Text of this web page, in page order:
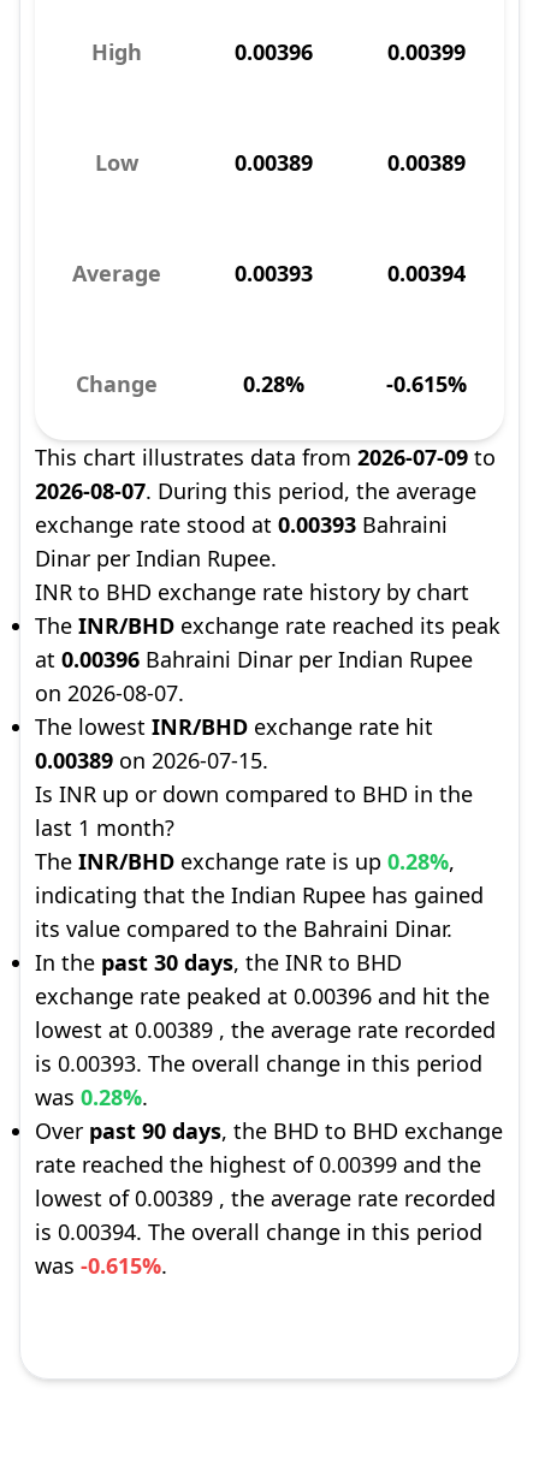
High 0.00396 0.00399
Low 0.00389 0.00389
Average 0.00393 0.00394
Change 0.28% -0.615%
This chart illustrates data from 2026-07-09 to
2026-08-07. During this period, the average
exchange rate stood at 0.00393 Bahraini
Dinar per Indian Rupee.
INR to BHD exchange rate history by chart
The INR/BHD exchange rate reached its peak
at 0.00396 Bahraini Dinar per Indian Rupee
on 2026-08-07.
The lowest INR/BHD exchange rate hit
0.00389 on 2026-07-15.
Is INR up or down compared to BHD in the
last 1 month?
The INR/BHD exchange rate is up 0.28%,
indicating that the Indian Rupee has gained
its value compared to the Bahraini Dinar.
In the past 30 days, the INR to BHD
exchange rate peaked at 0.00396 and hit the
lowest at 0.00389 , the average rate recorded
is 0.00393. The overall change in this period
was 0.28%.
Over past 90 days, the BHD to BHD exchange
rate reached the highest of 0.00399 and the
lowest of 0.00389 , the average rate recorded
is 0.00394. The overall change in this period
was -0.615%.